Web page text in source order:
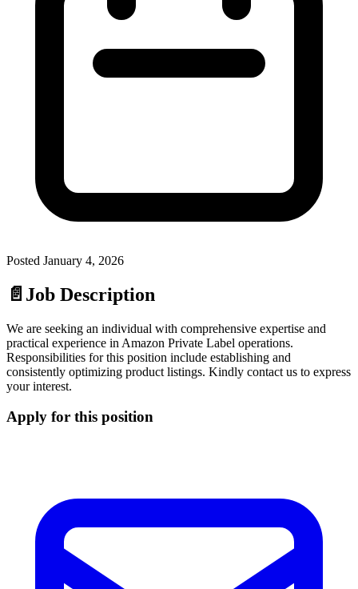
Posted January 4, 2026
📄 Job Description
We are seeking an individual with comprehensive expertise and
practical experience in Amazon Private Label operations.
Responsibilities for this position include establishing and
consistently optimizing product listings. Kindly contact us to express
your interest.
Apply for this position